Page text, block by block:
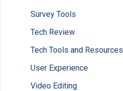
Survey Tools
Tech Review
Tech Tools and Resources
User Experience
Video Editing